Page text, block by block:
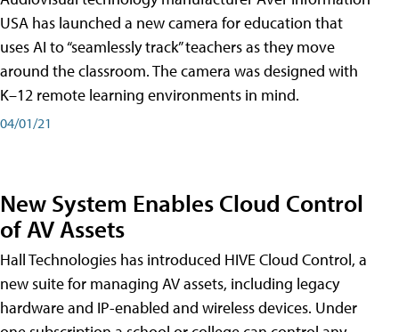
USA has launched a new camera for education that
uses AI to “seamlessly track” teachers as they move
around the classroom. The camera was designed with
K–12 remote learning environments in mind.
04/01/21
New System Enables Cloud Control
of AV Assets
Hall Technologies has introduced HIVE Cloud Control, a
new suite for managing AV assets, including legacy
hardware and IP-enabled and wireless devices. Under